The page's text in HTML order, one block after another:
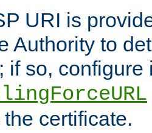
URI is
Authority to
if so, configure
certificate.